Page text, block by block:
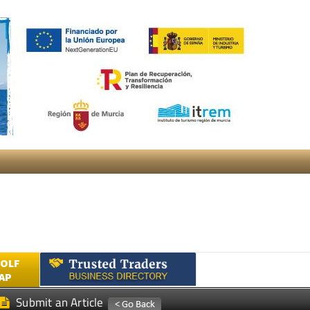
Submit an Article